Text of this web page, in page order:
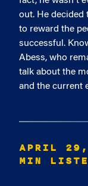
out. He decided
to reward the
successful.
Abess, who
talk about the
and the current
APRIL
MIN